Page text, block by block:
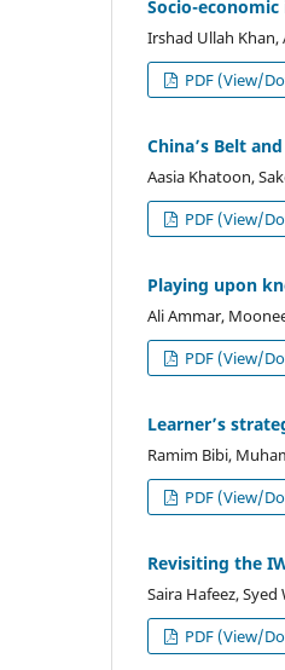
Socio-
Irshad Ullah Khan,
PDF (View/
China’s Belt
Aasia Khatoon,
PDF (View/
Playing upon
Ali Ammar,
PDF (View/
Learner’s
Ramim Bibi,
PDF (View/
Revisiting the
Saira Hafeez, Syed
PDF (View/